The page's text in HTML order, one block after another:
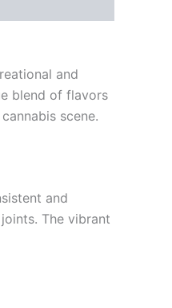
and
blend of flavors
scene.
and
The vibrant